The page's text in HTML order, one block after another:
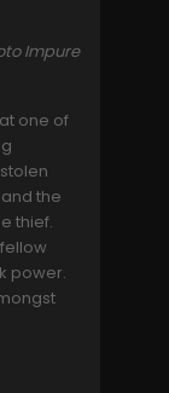
Impure
one of
the
thief.
power.